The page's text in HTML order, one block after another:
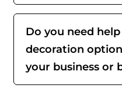
Do you need
decoration
your business or